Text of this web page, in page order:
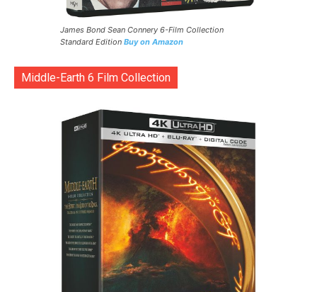
James Bond Sean Connery 6-Film Collection
Standard Edition Buy on Amazon
Middle-Earth 6 Film Collection